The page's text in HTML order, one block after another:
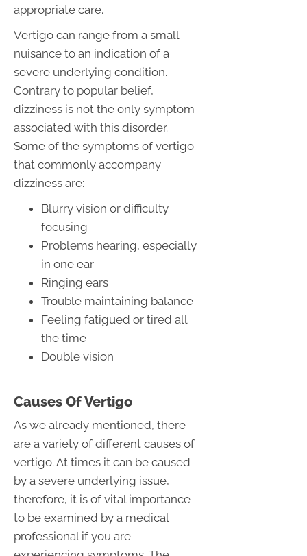
appropriate care.
Vertigo can range from a small
nuisance to an indication of a
severe underlying condition.
Contrary to popular belief,
dizziness is not the only symptom
associated with this disorder.
Some of the symptoms of vertigo
that commonly accompany
dizziness are:
Blurry vision or difficulty
focusing
Problems hearing, especially
in one ear
Ringing ears
Trouble maintaining balance
Feeling fatigued or tired all
the time
Double vision
Causes Of Vertigo
As we already mentioned, there
are a variety of different causes of
vertigo. At times it can be caused
by a severe underlying issue,
therefore, it is of vital importance
to be examined by a medical
professional if you are